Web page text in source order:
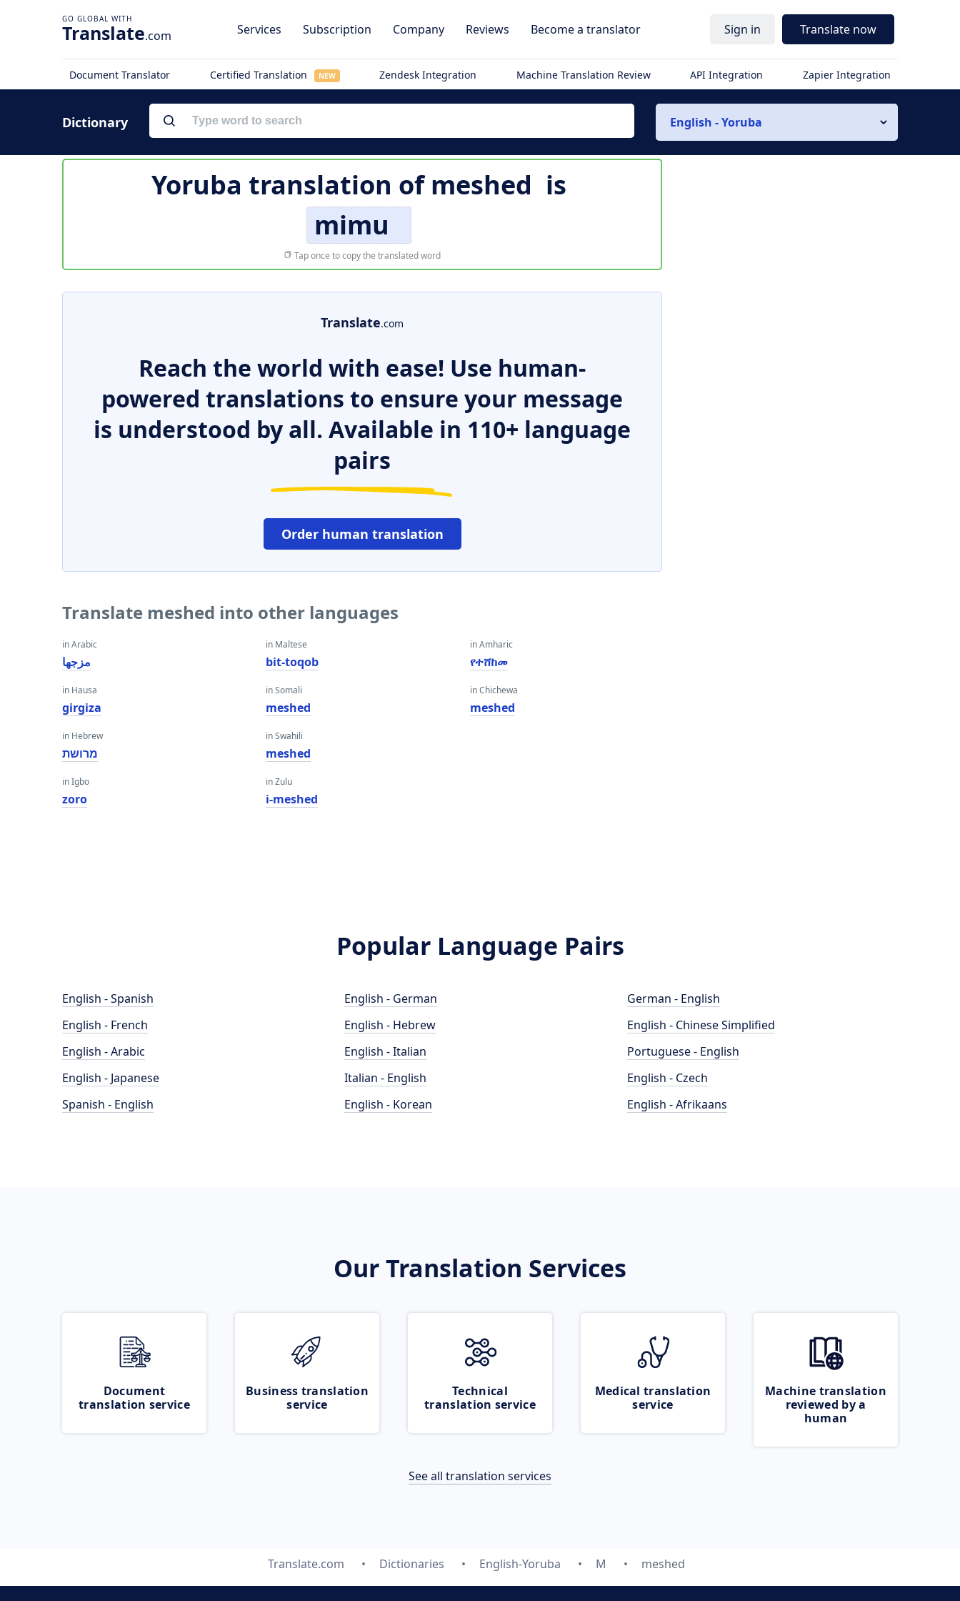
Translate.com Services Subscription Company Reviews Become a translator Sign in Translate now
Document Translator Certified Translation NEW Zendesk Integration Machine Translation Review API Integration Zapier Integration
Dictionary English - Yoruba
Yoruba translation ofmeshed is
mimu
Tap once to copy the translated word
Translate.com
Reach the world with ease! Use human-
powered translations to ensure your message
is understood by all. Available in 110+ language
pairs
Order human translation
Translate meshed into other languages
in Arabic
مزجها
in Hausa
girgiza
in Hebrew
מרושת
in Igbo
zoro
in Maltese
bit-toqob
in Somali
meshed
in Swahili
meshed
in Zulu
i-meshed
in Amharic
የተሸከመ
in Chichewa
meshed
Popular Language Pairs
English - Spanish
English - French
English - Arabic
English - Japanese
Spanish - English
English - German
English - Hebrew
English - Italian
Italian - English
English - Korean
German - English
English - Chinese Simplified
Portuguese - English
English - Czech
English - Afrikaans
Our Translation Services
Document
translation service
Business translation
service
Technical
translation service
Medical translation
service
Machine translation
reviewed by a
human
See all translation services
Translate.com Dictionaries English-Yoruba M meshed